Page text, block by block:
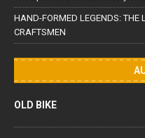
HAND-FORMED LEGENDS: THE
CRAFTSMEN
OLD BIKE